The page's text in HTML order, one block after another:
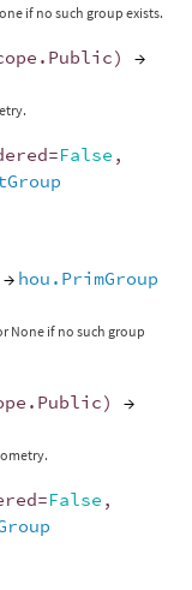
if no such group exists.
. Public)
→
=False ,
→ hou.PrimGroup
None if no such group
. Public)
→
=False ,